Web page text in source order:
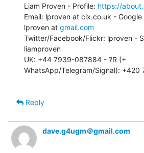
Liam Proven - Profile: https://
Email: lproven at cix.co.uk -
lproven at gmail.com
Twitter/Facebook/Flickr: lproven -
liamproven
UK: +44 7939-087884 - ?R (+
WhatsApp/Telegram/Signal): +420
Reply
dave.g4ugm＠gmail.com